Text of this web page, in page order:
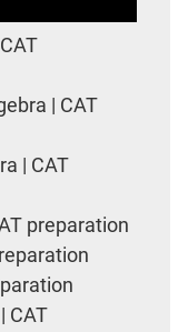
| CAT
| CAT
preparation
CAT